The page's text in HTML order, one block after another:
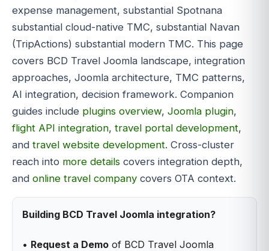
expense management, substantial Spotnana
substantial cloud-native TMC, substantial Navan
(TripActions) substantial modern TMC. This page
covers BCD Travel Joomla landscape, integration
approaches, Joomla architecture, TMC patterns,
AI integration, decision framework. Companion
guides include plugins overview, Joomla plugin,
flight API integration, travel portal development,
and travel website development. Cross-cluster
reach into more details covers integration depth,
and online travel company covers OTA context.
Building BCD Travel Joomla integration?
• Request a Demo of BCD Travel Joomla